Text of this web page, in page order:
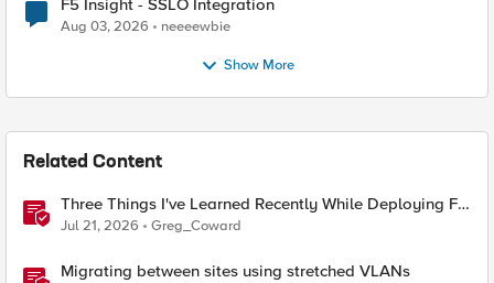
F5 Insight - SSLO Integration
Aug 03, 2026 neeeewbie
Show More
Related Content
Three Things I've Learned Recently While Deploying F5
CIS on OpenShift
Jul 21, 2026 Greg_Coward
Migrating between sites using stretched VLANs